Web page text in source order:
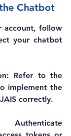
Chatbot
account, follow
your chatbot
: Refer to the
implement the
correctly.